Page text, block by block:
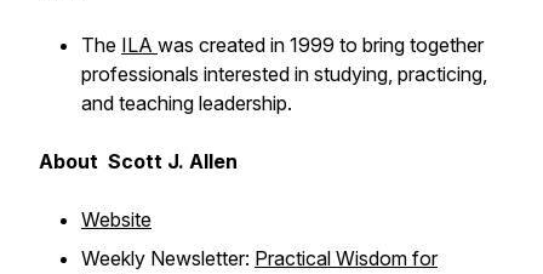
The ILA was created in 1999 to bring together
professionals interested in studying, practicing,
and teaching leadership.
About Scott J. Allen
Website
Weekly Newsletter: Practical Wisdom for